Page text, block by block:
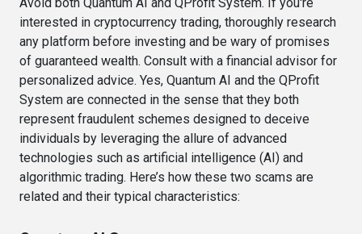
interested in cryptocurrency trading, thoroughly research
any platform before investing and be wary of promises
of guaranteed wealth. Consult with a financial advisor for
personalized advice. Yes, Quantum AI and the QProfit
System are connected in the sense that they both
represent fraudulent schemes designed to deceive
individuals by leveraging the allure of advanced
technologies such as artificial intelligence (AI) and
algorithmic trading. Here’s how these two scams are
related and their typical characteristics: